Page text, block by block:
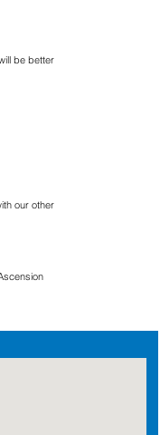
be better
our other